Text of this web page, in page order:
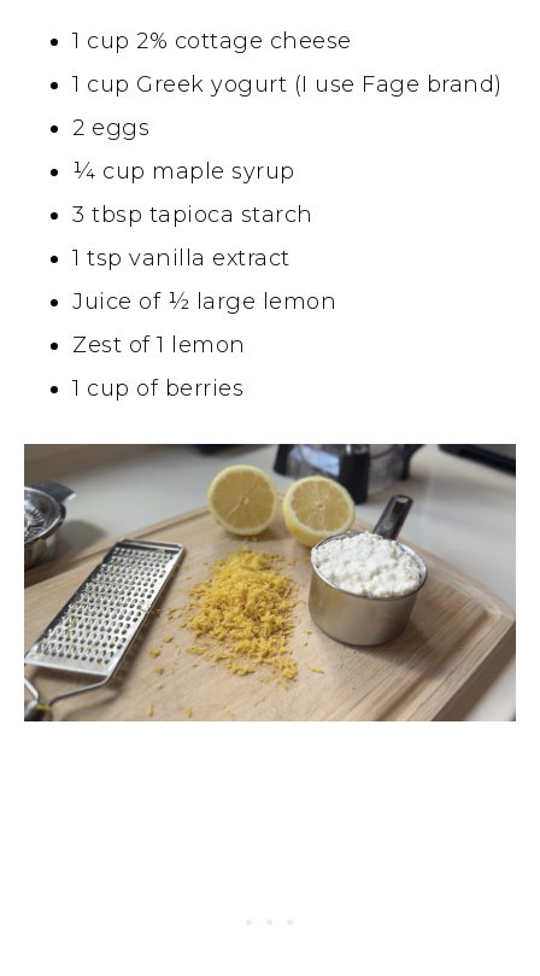
1 cup 2% cottage cheese
1 cup Greek yogurt (I use Fage brand)
2 eggs
¼ cup maple syrup
3 tbsp tapioca starch
1 tsp vanilla extract
Juice of ½ large lemon
Zest of 1 lemon
1 cup of berries